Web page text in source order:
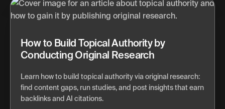
How to Build Topical Authority by
Conducting Original Research
Learn how to build topical authority via original research:
find content gaps, run studies, and post insights that earn
backlinks and AI citations.